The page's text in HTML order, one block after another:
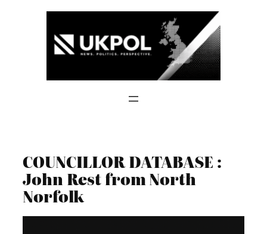
COUNCILLOR DATABASE :
John Rest from North
Norfolk